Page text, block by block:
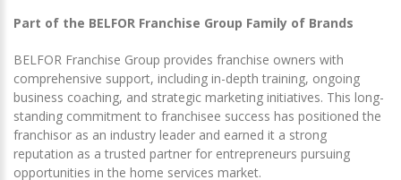
Part of the BELFOR Franchise Group Family of Brands
BELFOR Franchise Group provides franchise owners with
comprehensive support, including in-depth training, ongoing
business coaching, and strategic marketing initiatives. This long-
standing commitment to franchisee success has positioned the
franchisor as an industry leader and earned it a strong
reputation as a trusted partner for entrepreneurs pursuing
opportunities in the home services market.